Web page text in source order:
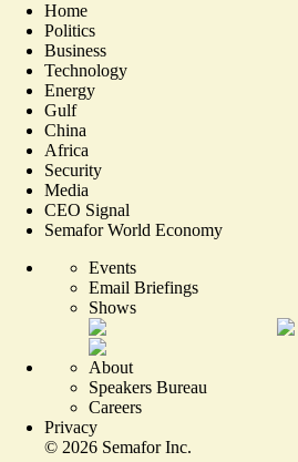
Home
Politics
Business
Technology
Energy
Gulf
China
Africa
Security
Media
CEO Signal
Semafor World Economy
Events
Email Briefings
Shows
About
Speakers Bureau
Careers
Privacy
© 2026 Semafor Inc.